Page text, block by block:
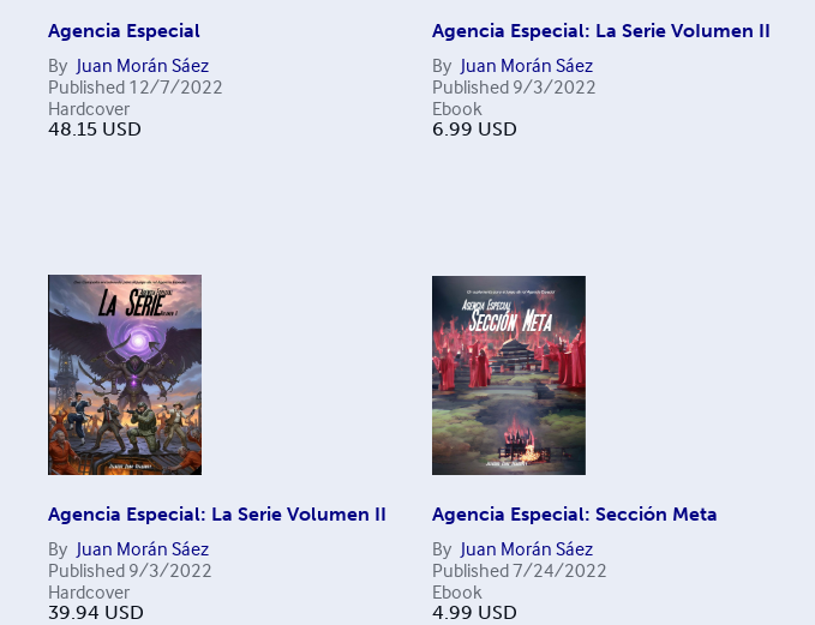
Agencia Especial
By Juan Morán Sáez
Published 12/7/2022
Hardcover
48.15 USD
Agencia Especial: La Serie VoIumen II
By Juan Morán Sáez
Published 9/3/2022
Ebook
6.99 USD
Agencia Especial: La Serie Volumen II
By Juan Morán Sáez
Published 9/3/2022
Hardcover
39.94 USD
Agencia Especial: Sección Meta
By Juan Morán Sáez
Published7/24/2022
Ebook
4.99 USD